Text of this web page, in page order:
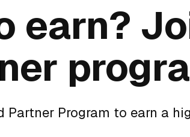
earn?
Partner Program to earn a